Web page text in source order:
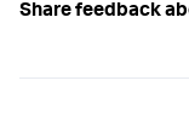
Share feedback